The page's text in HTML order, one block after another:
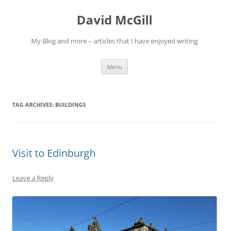
David McGill
My Blog and more – articles that I have enjoyed writing
Menu
TAG ARCHIVES: BUILDINGS
Visit to Edinburgh
Leave a Reply